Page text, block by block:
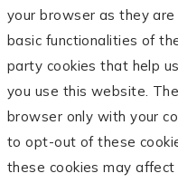
your browser as they
basic functionalities of
party cookies that help
you use this website.
browser only with your
to opt-out of these
these cookies may